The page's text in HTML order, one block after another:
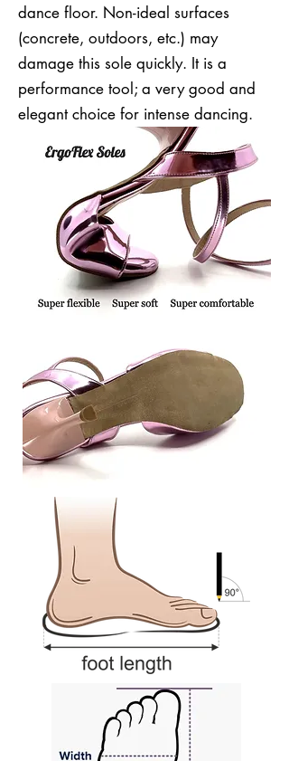
dance floor. Non-ideal surfaces
(concrete, outdoors, etc.) may
damage this sole quickly. It is a
performance tool; a very good and
elegant choice for intense dancing.